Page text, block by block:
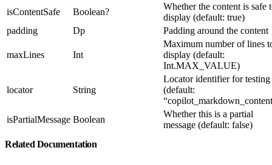
isContentSafe
Boolean?
Whether the content is safe
display (default: true)
padding
Dp Padding around the content
maxLines Int
Maximum number of lines
display (default:
Int.MAX_VALUE)
locator String
Locator identifier for testing
(default:
isPartialMessage Boolean
Whether this is a partial
message (default: false)
Related Documentation